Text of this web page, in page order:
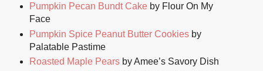
Pumpkin Pecan Bundt Cakeby Flour On My
Face
Pumpkin Spice Peanut Butter Cookiesby
Palatable Pastime
Roasted Maple Pearsby Amee’s Savory Dish